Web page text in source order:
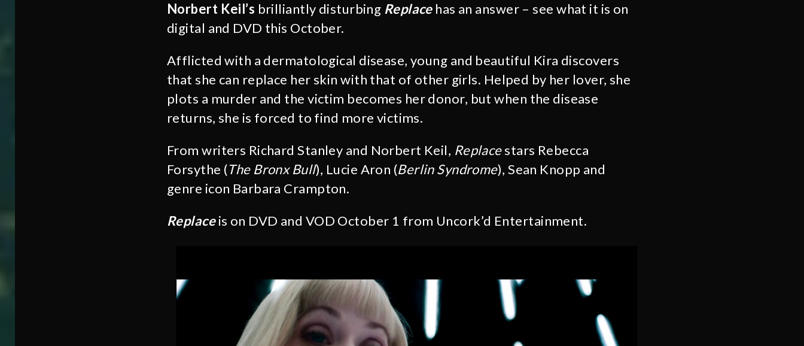
Norbert Keil’s brilliantly disturbing Replace has an answer – see what it is on
digital and DVD this October.
Afflicted with a dermatological disease, young and beautiful Kira discovers
that she can replace her skin with that of other girls. Helped by her lover, she
plots a murder and the victim becomes her donor, but when the disease
returns, she is forced to find more victims.
From writers Richard Stanley and Norbert Keil, Replacestars Rebecca
Forsythe (The Bronx Bull), Lucie Aron (Berlin Syndrome), Sean Knopp and
genre icon Barbara Crampton.
Replaceis on DVD and VOD October 1 from Uncork’d Entertainment.